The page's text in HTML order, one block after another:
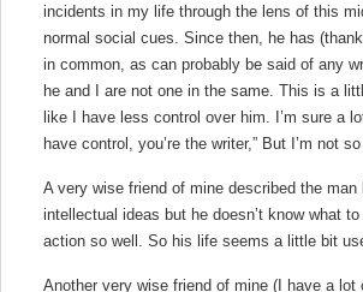
incidents in my life through the lens of this
normal social cues. Since then, he has
in common, as can probably be said of any
he and I are not one in the same. This is a
like I have less control over him. I’m sure a
have control, you’re the writer,” But I’m not
A very wise friend of mine described the
intellectual ideas but he doesn’t know what to
action so well. So his life seems a little bit
Another very wise friend of mine (I have a